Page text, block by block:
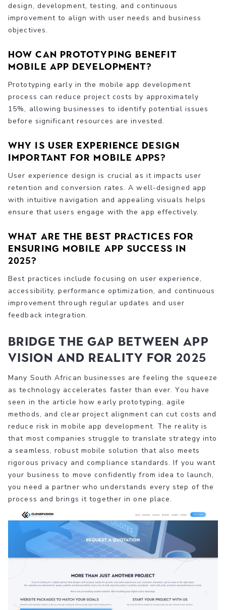
design, development, testing, and continuous
improvement to align with user needs and business
objectives.
How can prototyping benefit
mobile app development?
Prototyping early in the mobile app development
process can reduce project costs by approximately
15%, allowing businesses to identify potential issues
before significant resources are invested.
Why is user experience design
important for mobile apps?
User experience design is crucial as it impacts user
retention and conversion rates. A well-designed app
with intuitive navigation and appealing visuals helps
ensure that users engage with the app effectively.
What are the best practices for
ensuring mobile app success in
2025?
Best practices include focusing on user experience,
accessibility, performance optimization, and continuous
improvement through regular updates and user
feedback integration.
Bridge the Gap Between App
Vision and Reality for 2025
Many South African businesses are feeling the squeeze
as technology accelerates faster than ever. You have
seen in the article how early prototyping, agile
methods, and clear project alignment can cut costs and
reduce risk in mobile app development. The reality is
that most companies struggle to translate strategy into
a seamless, robust mobile solution that also meets
rigorous privacy and compliance standards. If you want
your business to move confidently from idea to launch,
you need a partner who understands every step of the
process and brings it together in one place.